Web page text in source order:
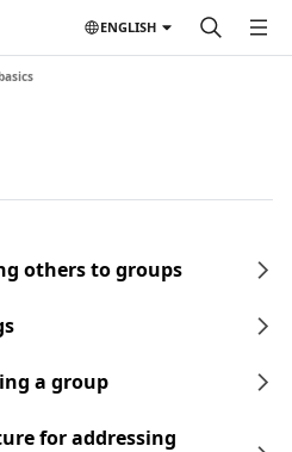
ENGLISH
others to groups
a group
for addressing